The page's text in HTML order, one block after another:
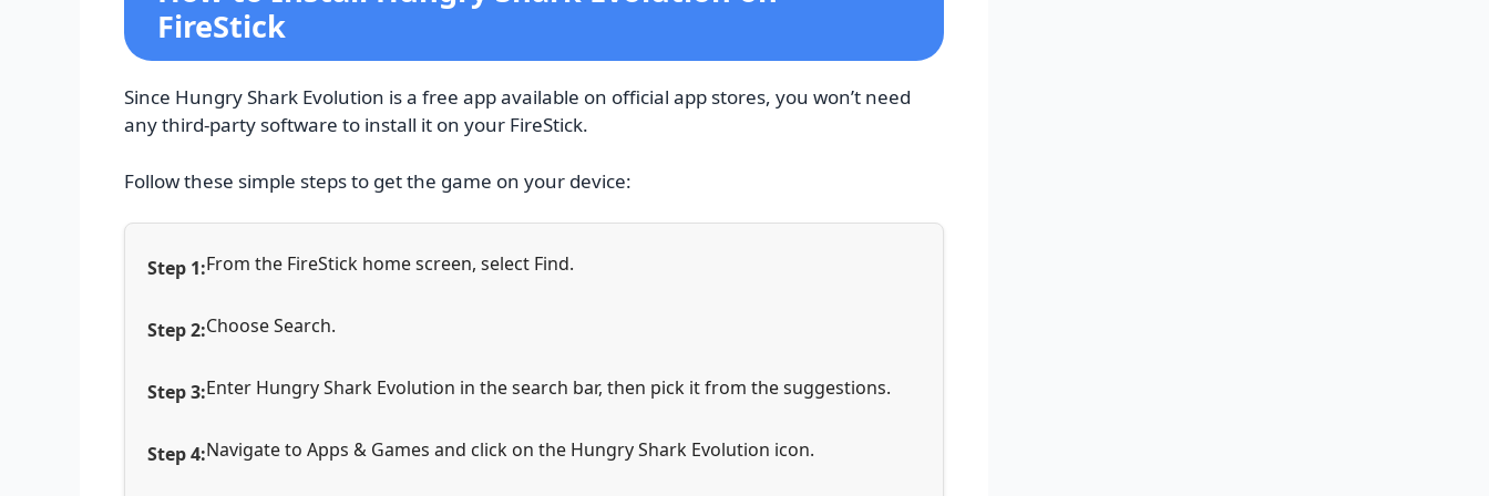
FireStick
Since Hungry Shark Evolution is a free app available on official app stores, you won’t need
any third-party software to install it on your FireStick.
Follow these simple steps to get the game on your device:
From the FireStick home screen, select Find.
Choose Search.
Enter Hungry Shark Evolution in the search bar, then pick it from the suggestions.
Navigate to Apps & Games and click on the Hungry Shark Evolution icon.